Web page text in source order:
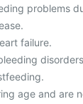
problems
failure.
age and are